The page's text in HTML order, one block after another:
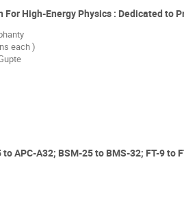
For High-Energy Physics : Dedicated to
each )
APC-A32; BSM-25 to BMS-32; FT-9 to